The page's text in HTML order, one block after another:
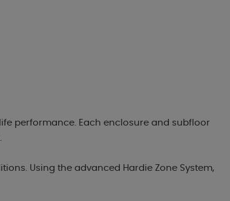
performance. Each enclosure and subfloor
Using the advanced Hardie Zone System,